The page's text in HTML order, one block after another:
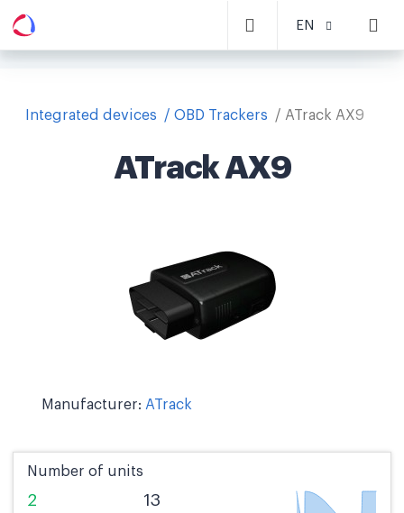
EN
Integrated devices OBD Trackers ATrack AX9
ATrack AX9
Manufacturer: ATrack
Number of units
2 13